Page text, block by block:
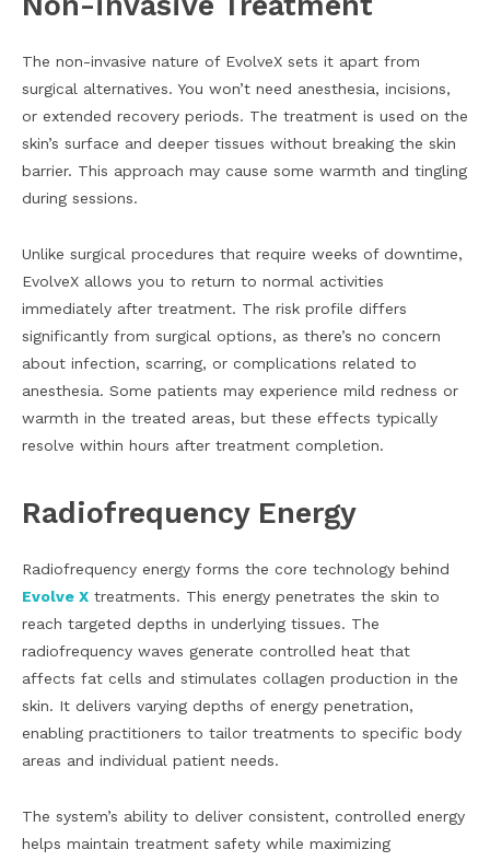
The non-invasive nature of EvolveX sets it apart from
surgical alternatives. You won’t need anesthesia, incisions,
or extended recovery periods. The treatment is used on the
skin’s surface and deeper tissues without breaking the skin
barrier. This approach may cause some warmth and tingling
during sessions.
Unlike surgical procedures that require weeks of downtime,
EvolveX allows you to return to normal activities
immediately after treatment. The risk profile differs
significantly from surgical options, as there’s no concern
about infection, scarring, or complications related to
anesthesia. Some patients may experience mild redness or
warmth in the treated areas, but these effects typically
resolve within hours after treatment completion.
Radiofrequency Energy
Radiofrequency energy forms the core technology behind
Evolve X treatments. This energy penetrates the skin to
reach targeted depths in underlying tissues. The
radiofrequency waves generate controlled heat that
affects fat cells and stimulates collagen production in the
skin. It delivers varying depths of energy penetration,
enabling practitioners to tailor treatments to specific body
areas and individual patient needs.
The system’s ability to deliver consistent, controlled energy
helps maintain treatment safety while maximizing